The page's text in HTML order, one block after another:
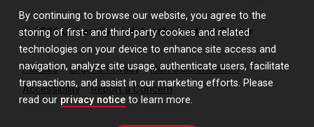
By continuing to browse our website, you agree to the
storing of first- and third-party cookies and related
technologies on your device to enhance site access and
navigation, analyze site usage, authenticate users, facilitate
transactions, and assist in our marketing efforts. Please
read our privacy notice to learn more.
© 2026 University of Nebraska Medical Center
Policies Legal & Privacy
Non-Discrimination
Accessibility
Report a Concern